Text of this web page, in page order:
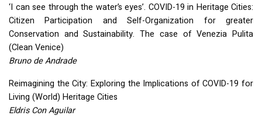
‘I can see through the water’s eyes’. COVID-19 in Heritage Cities:
Citizen Participation and Self-Organization for greater
Conservation and Sustainability. The case of Venezia Pulita
(Clean Venice)
Bruno de Andrade
Reimagining the City: Exploring the Implications ofCOVID-19 for
Living (World) Heritage Cities
Eldris Con Aguilar